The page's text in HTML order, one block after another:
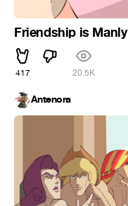
Friendship is Manly
417 20.5K
Antenora